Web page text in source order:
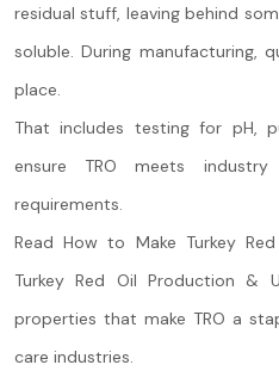
residual stuff, leaving behind
soluble. During manufacturing,
place.
That includes testing for pH,
ensure TRO meets
requirements.
Read How to Make Turkey
Turkey Red Oil Production &
properties that make TRO a
care industries.